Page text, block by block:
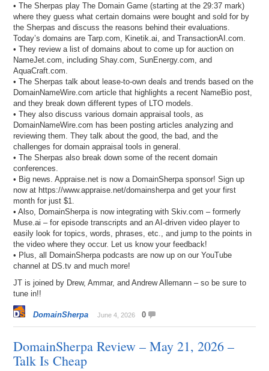
• The Sherpas play The Domain Game (starting at the 29:37 mark)
where they guess what certain domains were bought and sold for by
the Sherpas and discuss the reasons behind their evaluations.
Today’s domains are Tarp.com, Kinetik.ai, and TransactionAI.com.
• They review a list of domains about to come up for auction on
NameJet.com, including Shay.com, SunEnergy.com, and
AquaCraft.com.
• The Sherpas talk about lease-to-own deals and trends based on the
DomainNameWire.com article that highlights a recent NameBio post,
and they break down different types of LTO models.
• They also discuss various domain appraisal tools, as
DomainNameWire.com has been posting articles analyzing and
reviewing them. They talk about the good, the bad, and the
challenges for domain appraisal tools in general.
• The Sherpas also break down some of the recent domain
conferences.
• Big news. Appraise.net is now a DomainSherpa sponsor! Sign up
now at https://www.appraise.net/domainsherpa and get your first
month for just $1.
• Also, DomainSherpa is now integrating with Skiv.com – formerly
Muse.ai – for episode transcripts and an AI-driven video player to
easily look for topics, words, phrases, etc., and jump to the points in
the video where they occur. Let us know your feedback!
• Plus, all DomainSherpa podcasts are now up on our YouTube
channel at DS.tv and much more!
JT is joined by Drew, Ammar, and Andrew Allemann – so be sure to
tune in!!
DomainSherpa June 4, 2026 0
DomainSherpa Review – May 21, 2026 –
Talk Is Cheap